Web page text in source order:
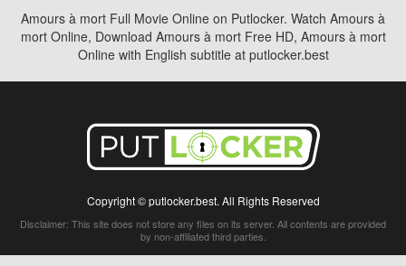
Amours à mort Full Movie Online on Putlocker. Watch Amours à
mort Online, Download Amours à mort Free HD, Amours à mort
Online with English subtitle at putlocker.best
Copyright © putlocker.best. All Rights Reserved
Disclaimer: This site does not store any files on its server. All contents are provided
by non-affiliated third parties.